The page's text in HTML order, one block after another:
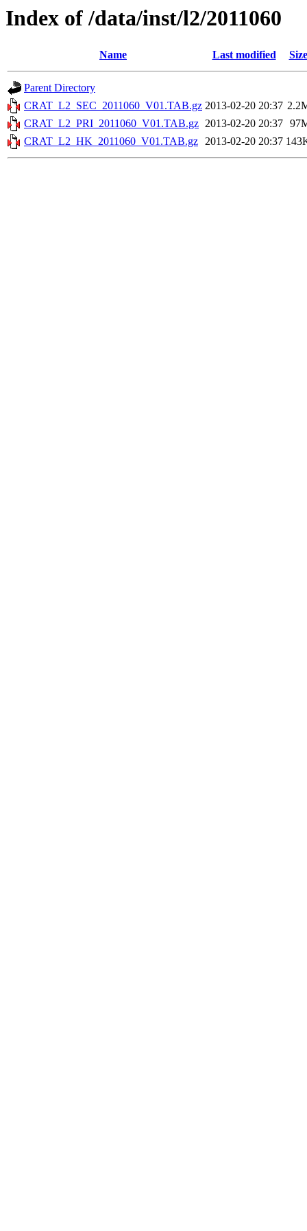
Index of /data/inst/l2/2011060
Name Last modified Size
Parent Directory
CRAT_L2_SEC_2011060_V01.TAB.gz 2013-02-20 20:37
CRAT_L2_PRI_2011060_V01.TAB.gz 2013-02-20 20:37
CRAT_L2_HK_2011060_V01.TAB.gz 2013-02-20 20:37